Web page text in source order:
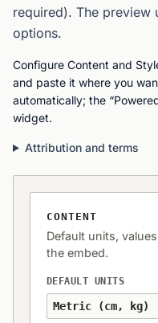
required). The preview
options.
Configure Content and
and paste it where you
automatically; the
widget.
Attribution and terms
CONTENT
Default units,
the embed.
DEFAULT UNITS